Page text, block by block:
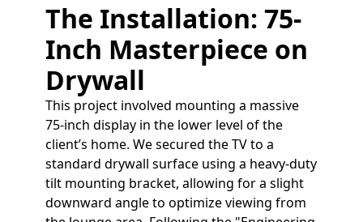
The Installation: 75-
Inch Masterpiece on
Drywall
This project involved mounting a massive
75-inch display in the lower level of the
client’s home. We secured the TV to a
standard drywall surface using a heavy-duty
tilt mounting bracket, allowing for a slight
downward angle to optimize viewing from